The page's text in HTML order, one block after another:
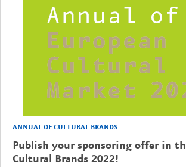
ANNUAL OF CULTURAL BRANDS
Publish your sponsoring offer in
Cultural Brands 2022!